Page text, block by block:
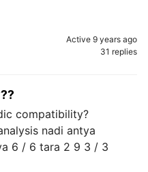
Active 9 years ago
31 replies
compatibility?
nadi antya
6 / 6 tara 2 9 3 / 3